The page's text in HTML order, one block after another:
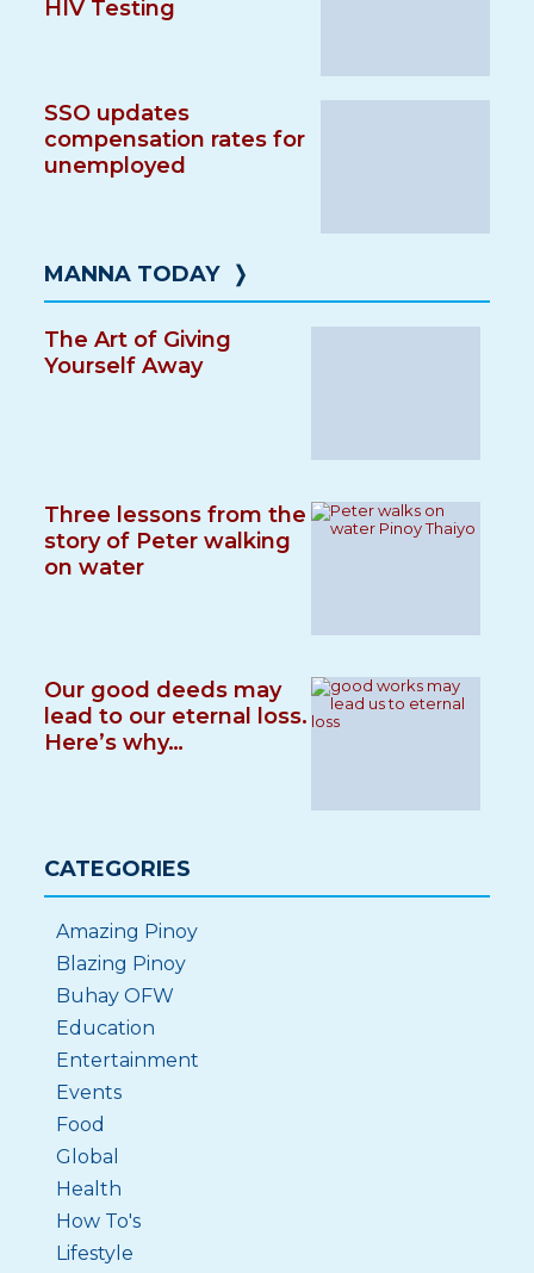
HIV Testing
SSO updates
compensation rates for
unemployed
MANNA TODAY ❭
The Art of Giving
Yourself Away
Three lessons from the
story of Peter walking
on water
Our good deeds may
lead to our eternal loss.
Here’s why…
CATEGORIES
Amazing Pinoy
Blazing Pinoy
Buhay OFW
Education
Entertainment
Events
Food
Global
Health
How To's
Lifestyle